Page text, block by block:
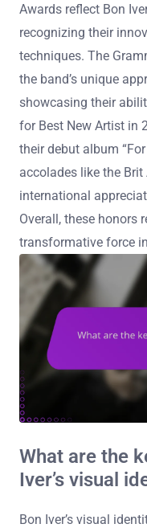
Awards reflect Bon
recognizing their
techniques. The
the band’s unique
showcasing their
for Best New Artist in
their debut album
accolades like the
international
Overall, these honors
transformative force
What are the
Iver’s visual
Bon Iver’s visual